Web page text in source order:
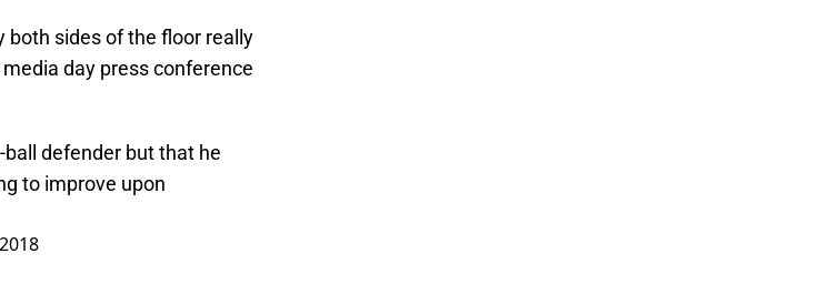
both sides of the floor really
day press conference
ball defender but that he
to improve upon